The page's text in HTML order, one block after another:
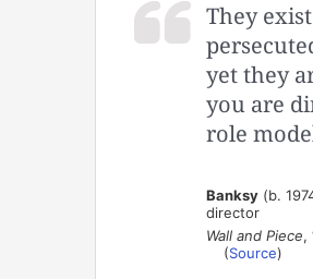
They
yet they
you are
role
Banksy(b.
director
Wall and Piece,
(Source)